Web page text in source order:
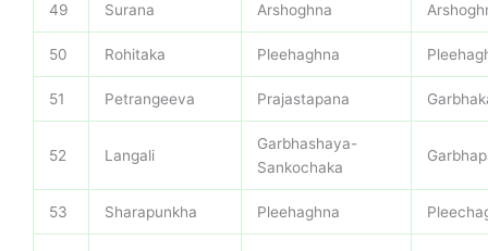
49 Surana Arshoghna
50 Rohitaka Pleehaghna
51 Petrangeeva Prajastapana
52 Langali
Garbhashaya-
Sankochaka
53 Sharapunkha Pleehaghna